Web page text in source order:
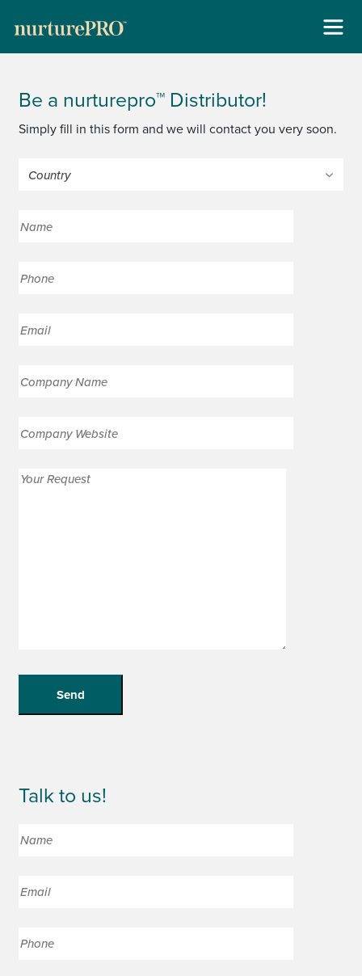
Skip
content
For Cats +
Gallery
Reviews
Contact
Be a nurturepro™ Distributor!
Simply fill in this form and we will contact you very soon.
Talk to us!